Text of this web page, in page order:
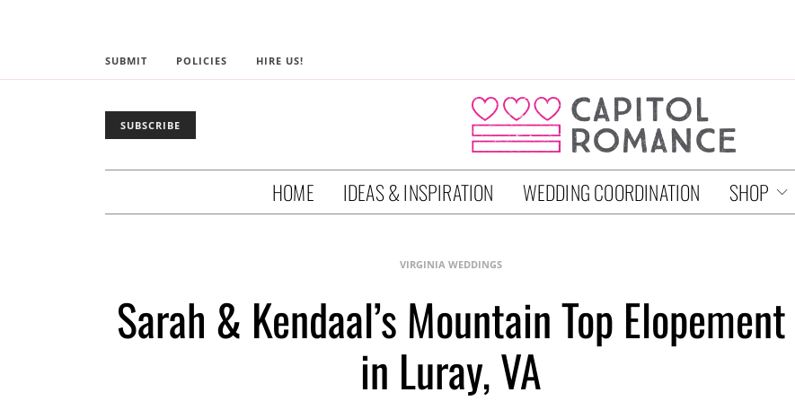
SUBMIT POLICIES HIRE US!
SUBSCRIBE
HOME IDEAS & INSPIRATION WEDDING COORDINATION SHOP
VIRGINIA WEDDINGS
Sarah & Kendaal’s Mountain Top Elopement
in Luray, VA